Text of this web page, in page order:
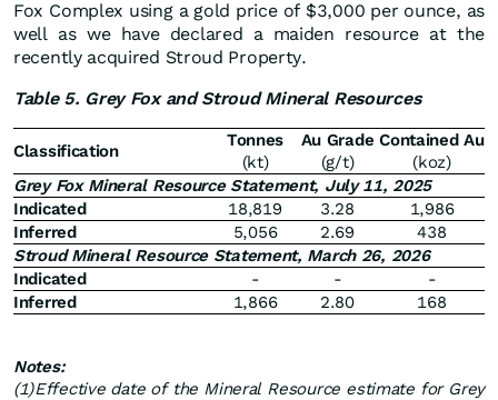
Fox Complex using a gold price of $3,000 per ounce, as
well as we have declared a maiden resource at the
recently acquired Stroud Property.
Table 5. Grey Fox and Stroud Mineral Resources
Classification
Tonnes
(kt)
Au Grade
(g/t)
Contained Au
(koz)
Grey Fox Mineral Resource Statement, July 11, 2025
Indicated
18,819 3.28
1,986
Inferred
5,056 2.69
438
Stroud Mineral Resource Statement, March 26, 2026
Indicated
- -
-
Inferred
1,866 2.80 168
Notes:
(1)Effective date of the Mineral Resource estimate for Grey